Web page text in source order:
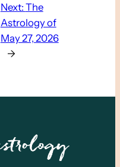
Next: The
Astrology of
May 27, 2026
→